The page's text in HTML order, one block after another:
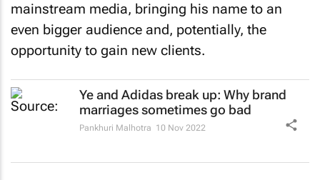
mainstream media, bringing his name to an
even bigger audience and, potentially, the
opportunity to gain new clients.
Ye and Adidas break up: Why brand
marriages sometimes go bad
Pankhuri Malhotra 10 Nov 2022